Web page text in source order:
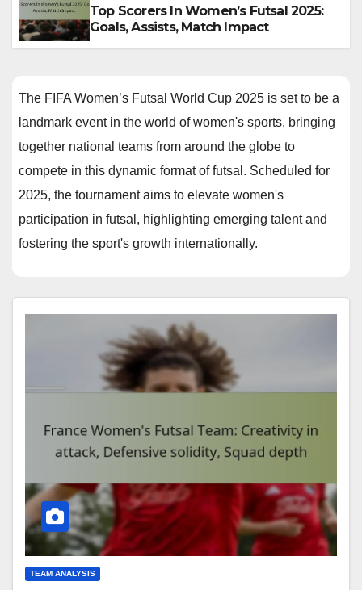
Top Scorers In Women’s Futsal 2025:
Goals, Assists, Match Impact
The FIFA Women’s Futsal World Cup 2025 is set to be a
landmark event in the world of women's sports, bringing
together national teams from around the globe to
compete in this dynamic format of futsal. Scheduled for
2025, the tournament aims to elevate women's
participation in futsal, highlighting emerging talent and
fostering the sport's growth internationally.
TEAM ANALYSIS